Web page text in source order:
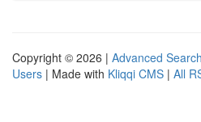
Copyright © 2026 | Advanced Search
Users | Made with Kliqqi CMS | All